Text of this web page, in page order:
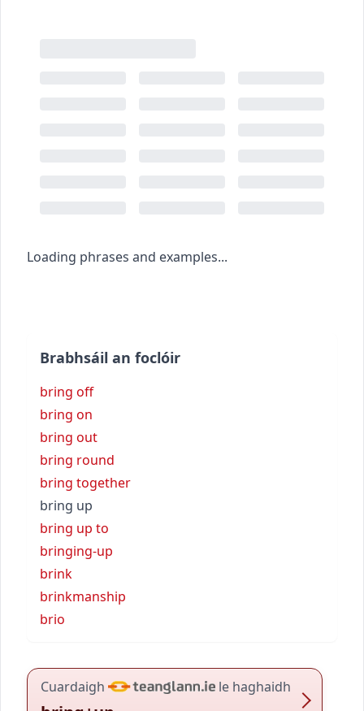
Loading phrases and examples...
Brabhsáil an foclóir
bring off
bring on
bring out
bring round
bring together
bring up
bring up to
bringing-up
brink
brinkmanship
brio
Cuardaigh le haghaidh